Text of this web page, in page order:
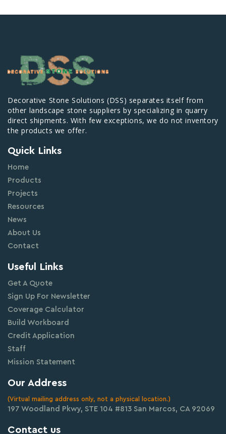
Decorative Stone Solutions (DSS) separates itself from
other landscape stone suppliers by specializing in quarry
direct shipments. With few exceptions, we do not inventory
the products we offer.
Quick Links
Home
Products
Projects
Resources
News
About Us
Contact
Useful Links
Get A Quote
Sign Up For Newsletter
Coverage Calculator
Build Workboard
Credit Application
Staff
Mission Statement
Our Address
(Virtual mailing address only, not a physical location.)
197 Woodland Pkwy, STE 104 #813 San Marcos, CA 92069
Contact us